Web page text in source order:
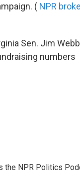
( NPR broke
Sen. Jim Webb
numbers
the NPR Politics